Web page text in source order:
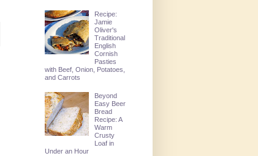
Recipe:
Jamie
Oliver's
Traditional
English
Cornish
Pasties
with Beef, Onion, Potatoes,
and Carrots
Beyond
Easy Beer
Bread
Recipe: A
Warm
Crusty
Loaf in
Under an Hour